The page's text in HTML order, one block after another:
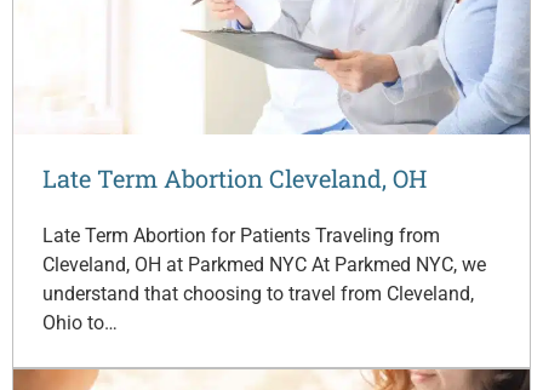
Late Term Abortion Cleveland, OH
Late Term Abortion for Patients Traveling from
Cleveland, OH at Parkmed NYC At Parkmed NYC, we
understand that choosing to travel from Cleveland,
Ohio to…